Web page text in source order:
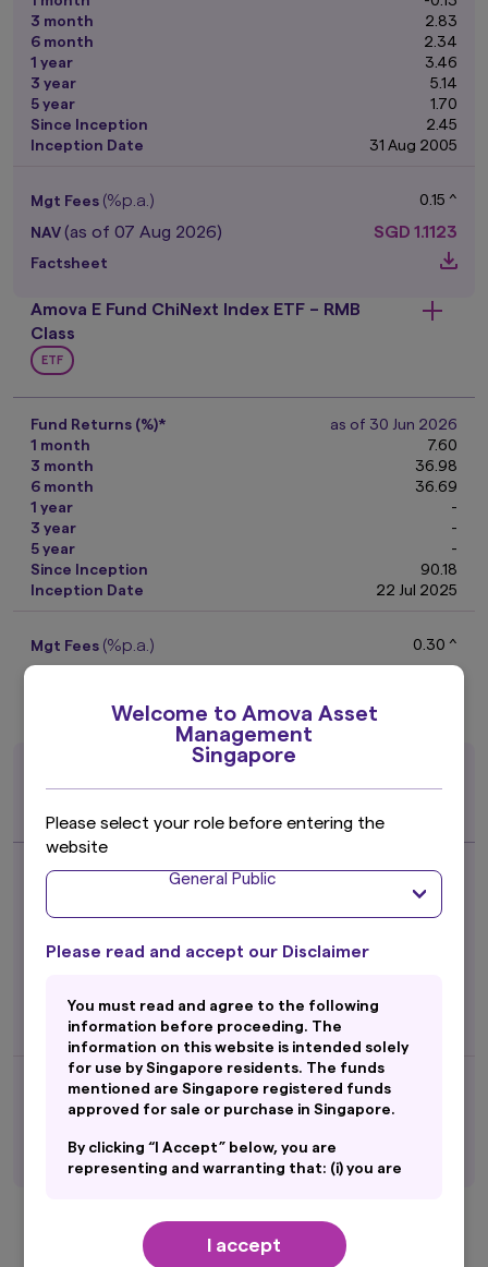
Welcome to Amova Asset
Management
Singapore
Please select your role before entering the
website
General Public
Please read and accept our Disclaimer
You must read and agree to the following
information before proceeding. The
information on this website is intended solely
for use by Singapore residents. The funds
mentioned are Singapore registered funds
approved for sale or purchase in Singapore.
By clicking “I Accept” below, you are
representing and warranting that: (i) you are
regulations of your jurisdiction allow you to
access the information on this website; and
I accept
3 month
2.83
6 month
2.34
1 year
3.46
3 year
5.14
5 year
1.70
Since Inception
2.45
Inception Date
31 Aug 2005
Mgt Fees (%p.a.) 0.15 ^
NAV (as of 07 Aug 2026) SGD 1.1123
Factsheet
Amova E Fund ChiNext Index ETF – RMB
Class
ETF
Fund Returns (%)*
as of 30 Jun 2026
1 month
7.60
3 month
36.98
6 month
36.69
1 year
-
3 year
-
5 year
-
Since Inception
90.18
Inception Date
22 Jul 2025
Mgt Fees (%p.a.) 0.30 ^
Amova E Fund ChiNext Index ETF – SGD
Fund Returns (%)*
as of 30 Jun 2026
3 month
36.89
1 year
Since Inception
Inception Date
Mgt Fees(%p.a.)
(as of 06 Aug 2026)
Factsheet
Index ETF - SGD Class